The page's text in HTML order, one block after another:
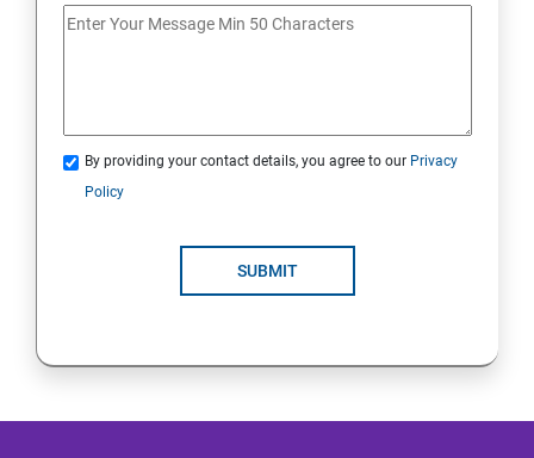
SKILL ENHANCEMENT MODULE
By providing your contact details, you agree to our Privacy
Policy
SUBMIT